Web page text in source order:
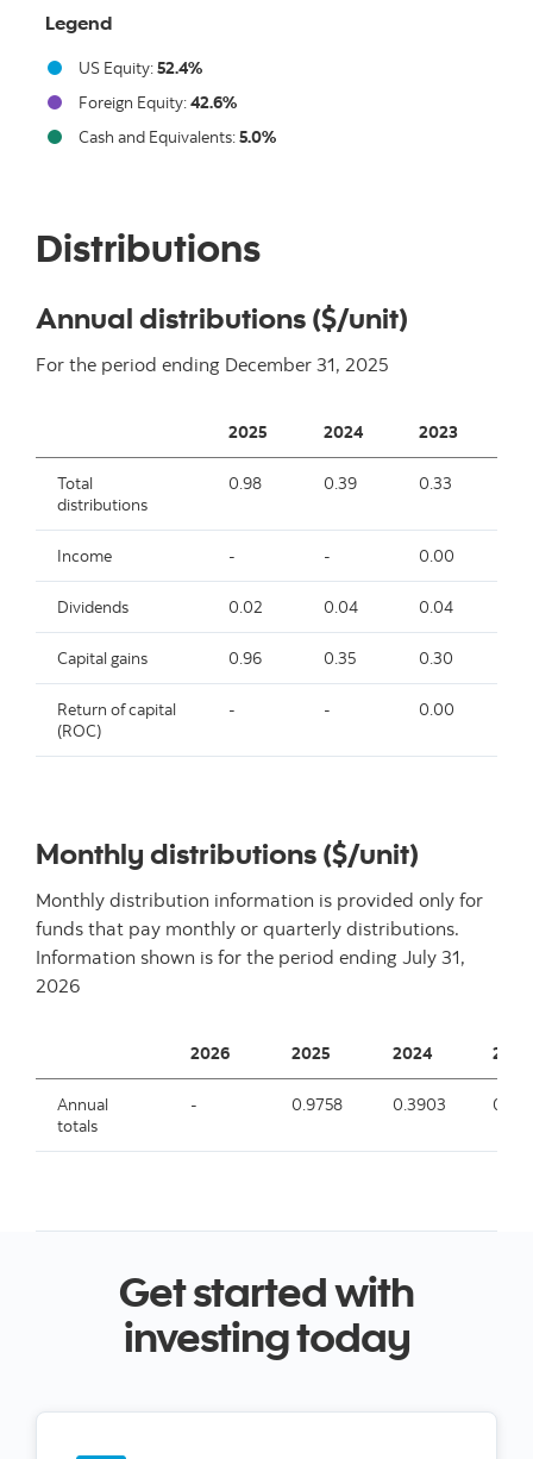
US Equity:52.4%
Foreign Equity:42.6%
Cash and Equivalents:5.0%
Legend
Distributions
Annual distributions ($/unit)
For the period ending December 31, 2025
2025 2024 2023
Total
distributions
0.98 0.39 0.33
Income - - 0.00
Dividends 0.02 0.04 0.04
Capital gains 0.96 0.35 0.30
Return of capital
(ROC)
- - 0.00
Monthly distributions ($/unit)
Monthly distribution information is provided only for
funds that pay monthly or quarterly distributions.
Information shown is for the period ending July 31,
2026
2026 2025 2024 2023
Annual
totals
- 0.9758 0.3903
Get started with
investing today